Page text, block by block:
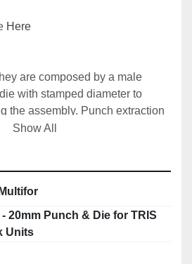
Here
are composed by a male
with stamped diameter to
the assembly. Punch extraction
of special springs. It is possible
separately as spares. It is
to avoid excessive pressure.
of round and oval punches,
thickness to the diameter of
Show All
- 20mm Punch & Die for TRIS
Units